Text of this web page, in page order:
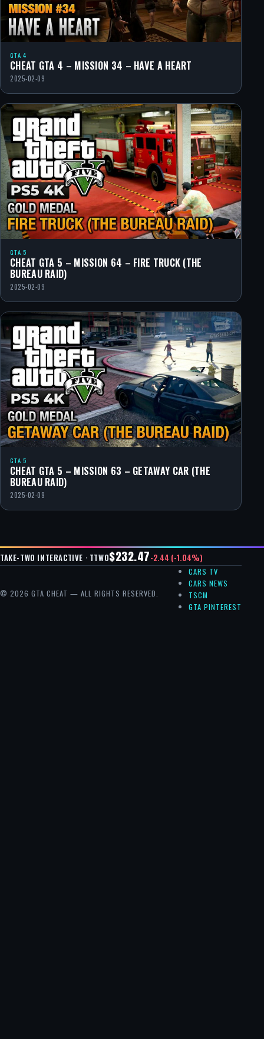
GTA 4
CHEAT GTA 4 – MISSION 34 – HAVE A HEART
2025-02-09
GTA 5
CHEAT GTA 5 – MISSION 64 – FIRE TRUCK (THE
BUREAU RAID)
2025-02-09
GTA 5
CHEAT GTA 5 – MISSION 63 – GETAWAY CAR (THE
BUREAU RAID)
2025-02-09
TAKE-TWO INTERACTIVE · TTWO$232.47-2.44 (-1.04%)
© 2026 GTA CHEAT — ALL RIGHTS RESERVED.
CARS TV
CARS NEWS
TSCM
GTA PINTEREST